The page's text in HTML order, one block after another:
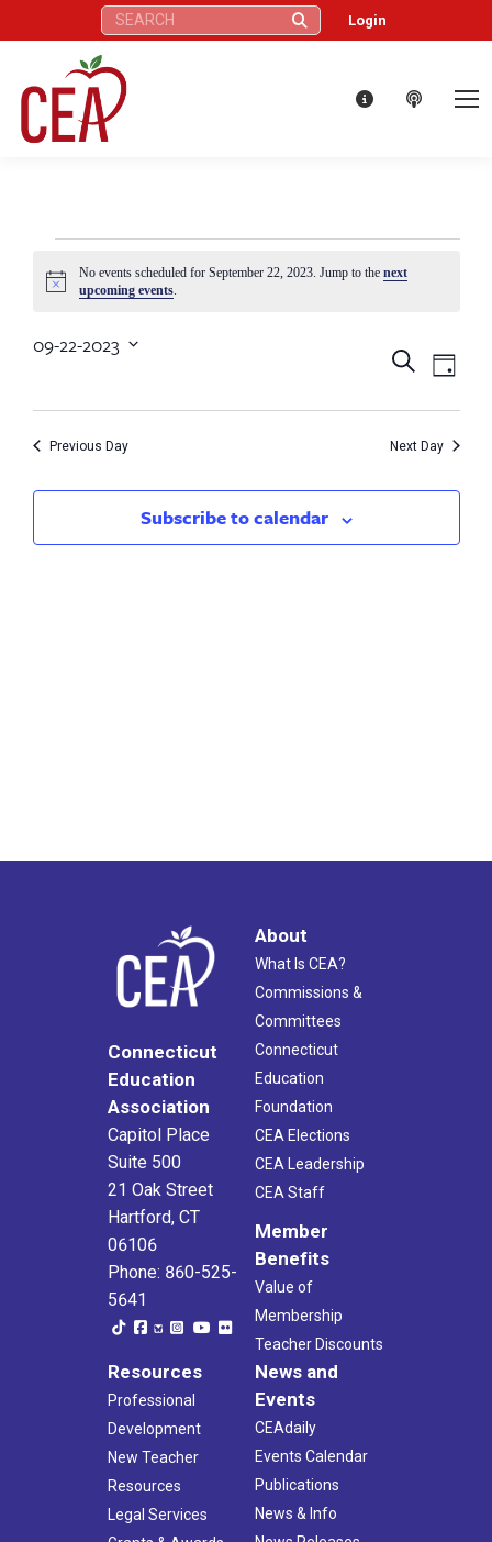
Search: Login
Events
22,
2023
Notice
No events scheduled for September 22, 2023. Jump to thenext
upcoming events
Events
Search
and
SearchDay
09-22-2023
Previous Day Next Day
Subscribe to calendar
Connecticut
Education
Association
Capitol Place
Suite 500
21 Oak Street
Hartford, CT
06106
Phone: 860-525-
5641
About
What Is CEA?
Commissions &
Committees
Connecticut
Education
Foundation
CEA Elections
CEA Leadership
CEA Staff
Member
Benefits
Value of
Membership
Teacher Discounts
Resources
Professional
Development
New Teacher
Resources
Legal Services
News and
Events
CEAdaily
Events Calendar
Publications
News & Info